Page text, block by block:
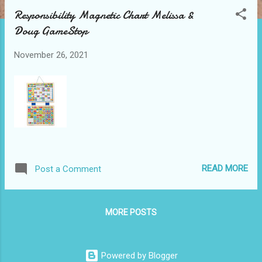
Responsibility Magnetic Chart Melissa &
Doug GameStop
November 26, 2021
Post a Comment READ MORE
MORE POSTS
Powered by Blogger